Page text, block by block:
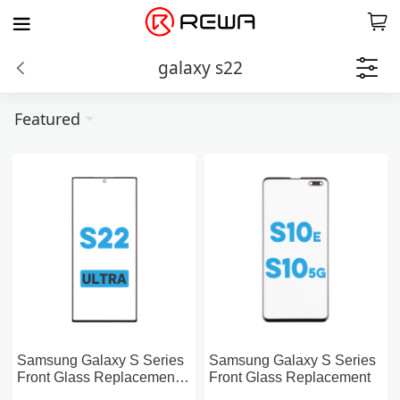
galaxy s22
Featured
Samsung Galaxy S Series
Front Glass Replacement
Samsung Galaxy S Series
Front Glass Replacement